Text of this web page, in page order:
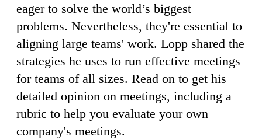
eager to solve the world’s biggest
problems. Nevertheless, they're essential to
aligning large teams' work. Lopp shared the
strategies he uses to run effective meetings
for teams of all sizes. Read on to get his
detailed opinion on meetings, including a
rubric to help you evaluate your own
company's meetings.